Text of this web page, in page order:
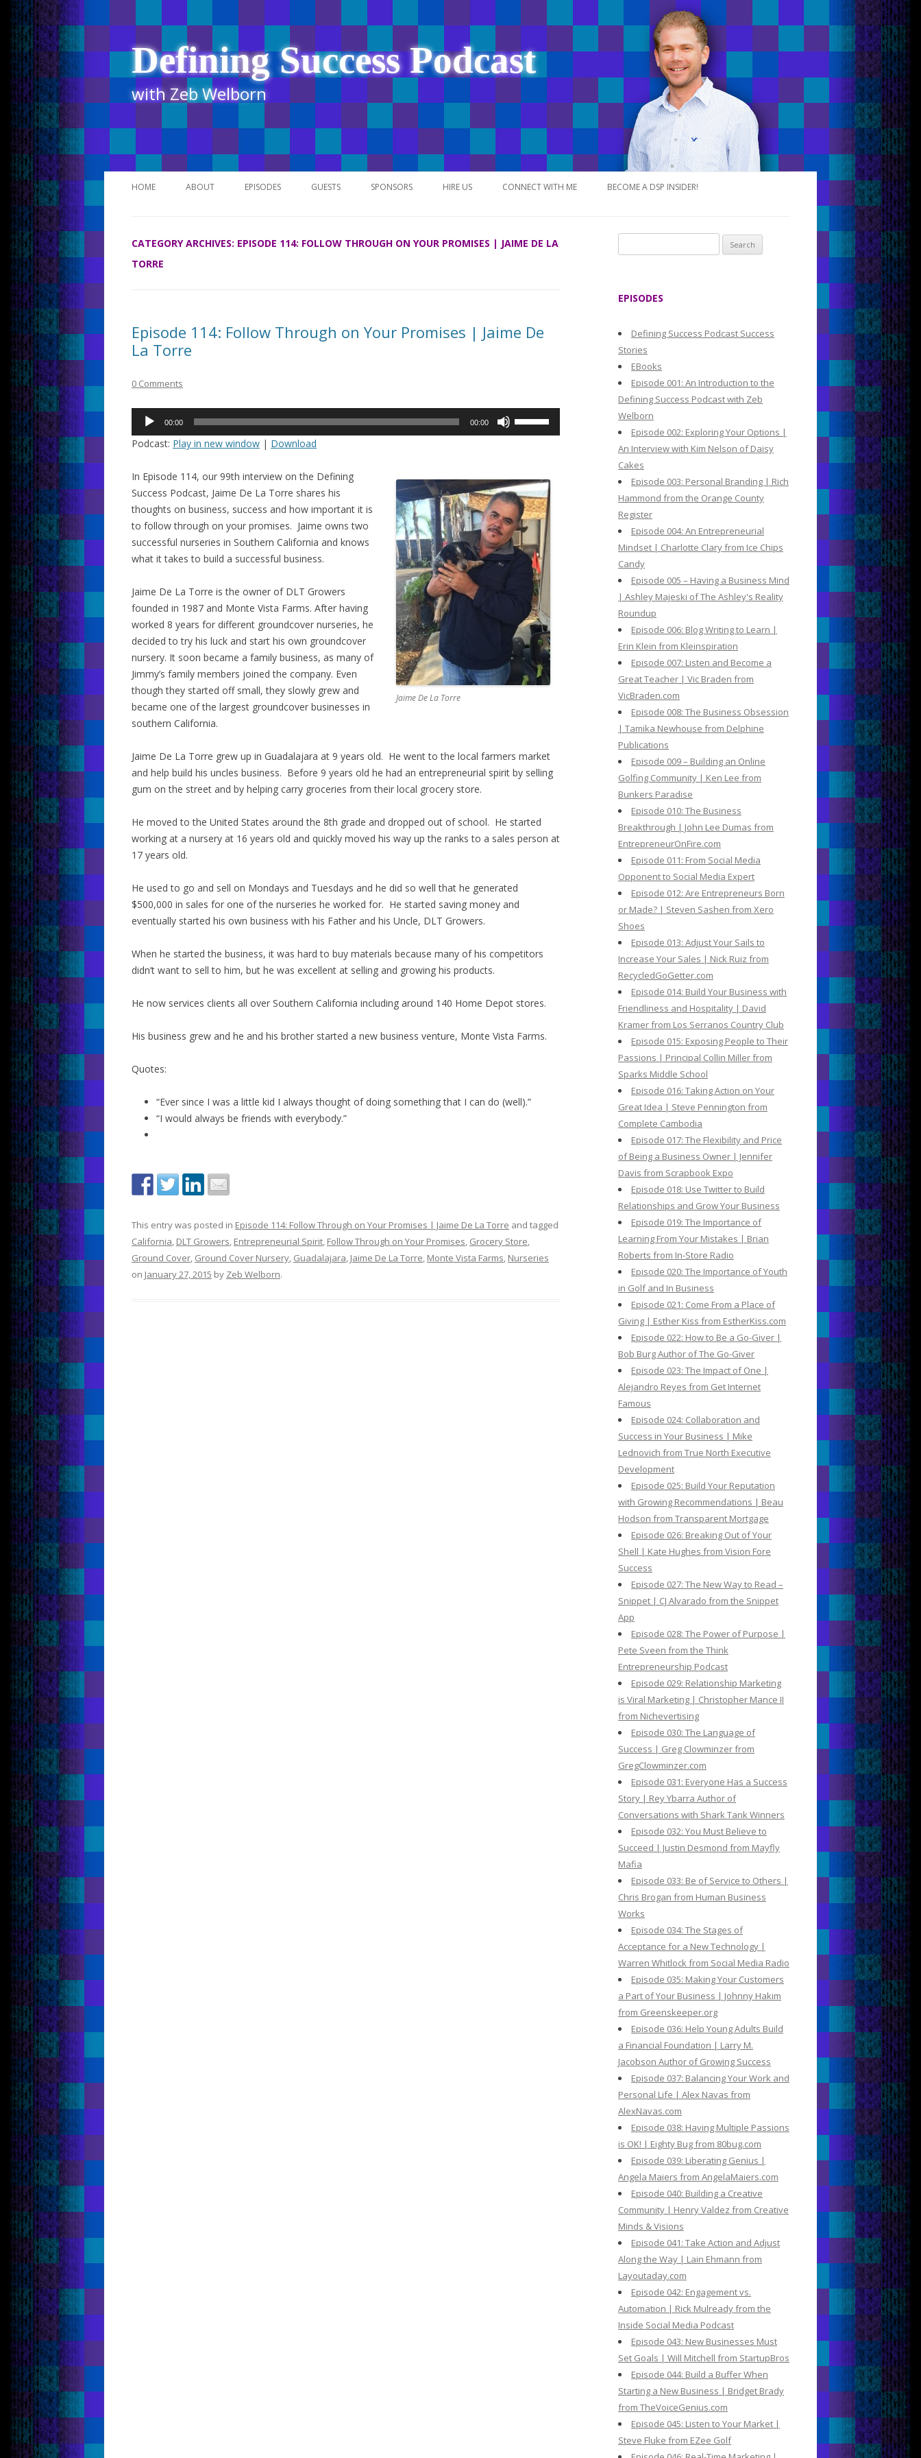
Defining Success Podcast
with Zeb Welborn
Skip
to
HOME ABOUT EPISODES
ITUNES
GUESTS SPONSORS HIRE US CONNECT WITH ME BECOME A DSP INSIDER!
CATEGORY ARCHIVES: EPISODE 114: FOLLOW THROUGH ON YOUR PROMISES | JAIME DE LA
TORRE
Episode 114: Follow Through on Your Promises | Jaime De
La Torre
0 Comments
Audio
00:00 00:00
to
increase
or
decrease
volume.
Podcast: Play in new window | Download
Jaime De La Torre
In Episode 114, our 99th interview on the Defining
Success Podcast, Jaime De La Torre shares his
thoughts on business, success and how important it is
to follow through on your promises. Jaime owns two
successful nurseries in Southern California and knows
what it takes to build a successful business.
Jaime De La Torre is the owner of DLT Growers
founded in 1987 and Monte Vista Farms. After having
worked 8 years for different groundcover nurseries, he
decided to try his luck and start his own groundcover
nursery. It soon became a family business, as many of
Jimmy’s family members joined the company. Even
though they started off small, they slowly grew and
became one of the largest groundcover businesses in
southern California.
Jaime De La Torre grew up in Guadalajara at 9 years old. He went to the local farmers market
and help build his uncles business. Before 9 years old he had an entrepreneurial spirit by selling
gum on the street and by helping carry groceries from their local grocery store.
He moved to the United States around the 8th grade and dropped out of school. He started
working at a nursery at 16 years old and quickly moved his way up the ranks to a sales person at
17 years old.
He used to go and sell on Mondays and Tuesdays and he did so well that he generated
$500,000 in sales for one of the nurseries he worked for. He started saving money and
eventually started his own business with his Father and his Uncle, DLT Growers.
When he started the business, it was hard to buy materials because many of his competitors
didn’t want to sell to him, but he was excellent at selling and growing his products.
He now services clients all over Southern California including around 140 Home Depot stores.
His business grew and he and his brother started a new business venture, Monte Vista Farms.
Quotes:
“Ever since I was a little kid I always thought of doing something that I can do (well).”
“I would always be friends with everybody.”
This entry was posted in Episode 114: Follow Through on Your Promises | Jaime De La Torre and tagged
California, DLT Growers, Entrepreneurial Spirit, Follow Through on Your Promises, Grocery Store,
Ground Cover, Ground Cover Nursery, Guadalajara, Jaime De La Torre, Monte Vista Farms, Nurseries
on January 27, 2015 by Zeb Welborn.
e
o
EPISODES
Defining Success Podcast Success
Stories
EBooks
Episode 001: An Introduction to the
Defining Success Podcast with Zeb
Welborn
Episode 002: Exploring Your Options |
An Interview with Kim Nelson of Daisy
Cakes
Episode 003: Personal Branding | Rich
Hammond from the Orange County
Register
Episode 004: An Entrepreneurial
Mindset | Charlotte Clary from Ice Chips
Candy
Episode 005 – Having a Business Mind
| Ashley Majeski of The Ashley's Reality
Roundup
Episode 006: Blog Writing to Learn |
Erin Klein from Kleinspiration
Episode 007: Listen and Become a
Great Teacher | Vic Braden from
VicBraden.com
Episode 008: The Business Obsession
| Tamika Newhouse from Delphine
Publications
Episode 009 – Building an Online
Golfing Community | Ken Lee from
Bunkers Paradise
Episode 010: The Business
Breakthrough | John Lee Dumas from
EntrepreneurOnFire.com
Episode 011: From Social Media
Opponent to Social Media Expert
Episode 012: Are Entrepreneurs Born
or Made? | Steven Sashen from Xero
Shoes
Episode 013: Adjust Your Sails to
Increase Your Sales | Nick Ruiz from
RecycledGoGetter.com
Episode 014: Build Your Business with
Friendliness and Hospitality | David
Kramer from Los Serranos Country Club
Episode 015: Exposing People to Their
Passions | Principal Collin Miller from
Sparks Middle School
Episode 016: Taking Action on Your
Great Idea | Steve Pennington from
Complete Cambodia
Episode 017: The Flexibility and Price
of Being a Business Owner | Jennifer
Davis from Scrapbook Expo
Episode 018: Use Twitter to Build
Relationships and Grow Your Business
Episode 019: The Importance of
Learning From Your Mistakes | Brian
Roberts from In-Store Radio
Episode 020: The Importance of Youth
in Golf and In Business
Episode 021: Come From a Place of
Giving | Esther Kiss from EstherKiss.com
Episode 022: How to Be a Go-Giver |
Bob Burg Author of The Go-Giver
Episode 023: The Impact of One |
Alejandro Reyes from Get Internet
Famous
Episode 024: Collaboration and
Success in Your Business | Mike
Lednovich from True North Executive
Development
Episode 025: Build Your Reputation
with Growing Recommendations | Beau
Hodson from Transparent Mortgage
Episode 026: Breaking Out of Your
Shell | Kate Hughes from Vision Fore
Success
Episode 027: The New Way to Read –
Snippet | CJ Alvarado from the Snippet
App
Episode 028: The Power of Purpose |
Pete Sveen from the Think
Entrepreneurship Podcast
Episode 029: Relationship Marketing
is Viral Marketing | Christopher Mance II
from Nichevertising
Episode 030: The Language of
Success | Greg Clowminzer from
GregClowminzer.com
Episode 031: Everyone Has a Success
Story | Rey Ybarra Author of
Conversations with Shark Tank Winners
Episode 032: You Must Believe to
Succeed | Justin Desmond from Mayfly
Mafia
Episode 033: Be of Service to Others |
Chris Brogan from Human Business
Works
Episode 034: The Stages of
Acceptance for a New Technology |
Warren Whitlock from Social Media Radio
Episode 035: Making Your Customers
a Part of Your Business | Johnny Hakim
from Greenskeeper.org
Episode 036: Help Young Adults Build
a Financial Foundation | Larry M.
Jacobson Author of Growing Success
Episode 037: Balancing Your Work and
Personal Life | Alex Navas from
AlexNavas.com
Episode 038: Having Multiple Passions
is OK! | Eighty Bug from 80bug.com
Episode 039: Liberating Genius |
Angela Maiers from AngelaMaiers.com
Episode 040: Building a Creative
Community | Henry Valdez from Creative
Minds & Visions
Episode 041: Take Action and Adjust
Along the Way | Lain Ehmann from
Layoutaday.com
Episode 042: Engagement vs.
Automation | Rick Mulready from the
Inside Social Media Podcast
Episode 043: New Businesses Must
Set Goals | Will Mitchell from StartupBros
Episode 044: Build a Buffer When
Starting a New Business | Bridget Brady
from TheVoiceGenius.com
Episode 045: Listen to Your Market |
Steve Fluke from EZee Golf